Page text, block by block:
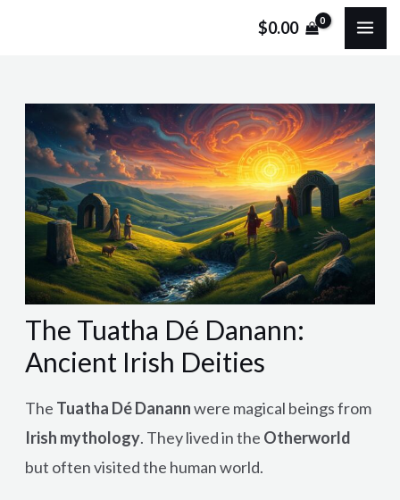
$0.00
The Tuatha Dé Danann:
Ancient Irish Deities
The Tuatha Dé Danannwere magical beings from
Irish mythology. They lived in the Otherworld
but often visited the human world.